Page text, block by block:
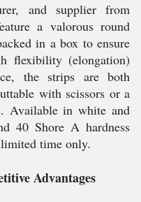
and supplier from
a valorous round
in a box to ensure
flexibility (elongation)
the strips are both
with scissors or a
Available in white and
40 Shore A hardness
time only.
Advantages